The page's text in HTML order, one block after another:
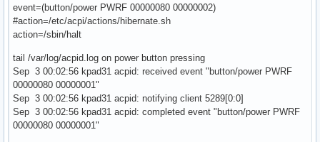
event=(button/power PWRF 00000080 00000002)
#action=/etc/acpi/actions/hibernate.sh
action=/sbin/halt
tail /var/log/acpid.log on power button pressing
Sep 3 00:02:56 kpad31 acpid: received event "button/power PWRF
00000080 00000001"
Sep 3 00:02:56 kpad31 acpid: notifying client 5289[0:0]
Sep 3 00:02:56 kpad31 acpid: completed event "button/power PWRF
00000080 00000001"